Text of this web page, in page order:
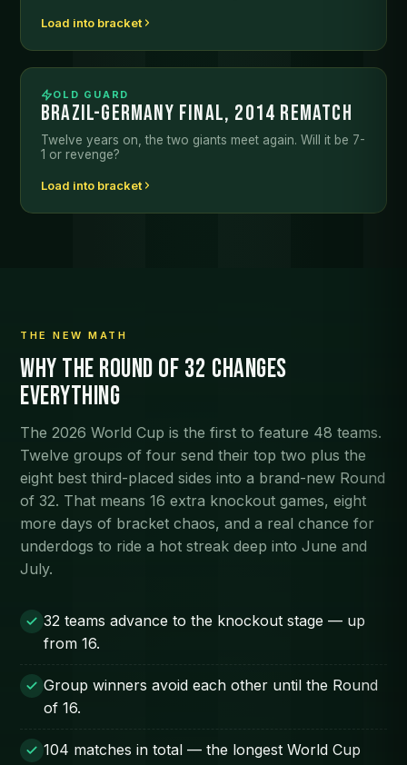
Load into bracket
OLD GUARD
BRAZIL-GERMANY FINAL, 2014 REMATCH
Twelve years on, the two giants meet again. Will it be 7-
1 or revenge?
Load into bracket
THE NEW MATH
Why the Round of 32 changes
everything
The 2026 World Cup is the first to feature 48 teams.
Twelve groups of four send their top two plus the
eight best third-placed sides into a brand-new Round
of 32. That means 16 extra knockout games, eight
more days of bracket chaos, and a real chance for
underdogs to ride a hot streak deep into June and
July.
32 teams advance to the knockout stage — up
from 16.
Group winners avoid each other until the Round
of 16.
104 matches in total — the longest World Cup